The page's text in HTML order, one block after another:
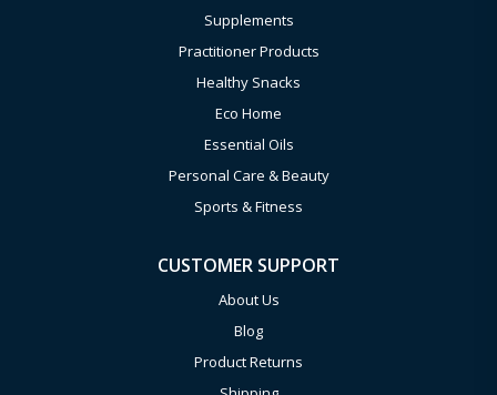
Supplements
Practitioner Products
Healthy Snacks
Eco Home
Essential Oils
Personal Care & Beauty
Sports & Fitness
CUSTOMER SUPPORT
About Us
Blog
Product Returns